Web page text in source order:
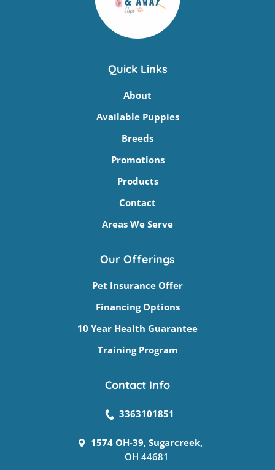
Quick Links
About
Available Puppies
Breeds
Promotions
Products
Contact
Areas We Serve
Our Offerings
Pet Insurance Offer
Financing Options
10 Year Health Guarantee
Training Program
Contact Info
3363101851
1574 OH-39, Sugarcreek,
OH 44681